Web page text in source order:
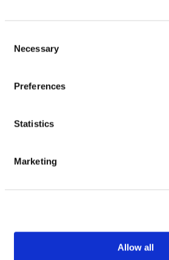
Selection
Necessary
Preferences
Statistics
Marketing
Allow all